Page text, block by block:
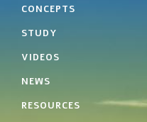
CONCEPTS
STUDY
VIDEOS
NEWS
RESOURCES